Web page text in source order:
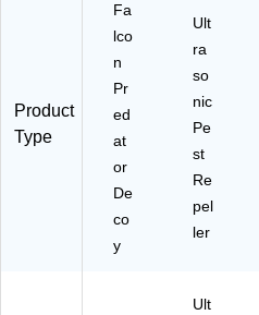
Product
Type
Fa
lco
n
Pr
ed
at
or
De
co
y
Ult
ra
so
nic
Pe
st
Re
pel
ler
Ult